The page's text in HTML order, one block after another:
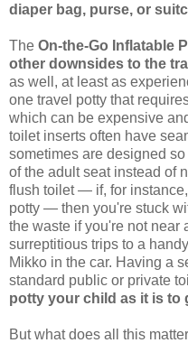
diaper bag, purse, or
The On-the-Go Inflatable
other downsides to the
as well, at least as
one travel potty that
which can be expensive
toilet inserts often have
sometimes are designed
of the adult seat instead of
flush toilet — if, for
potty — then you're stuck
the waste if you're not near
surreptitious trips to a
Mikko in the car. Having a
standard public or private
potty your child as it is to
But what does all this